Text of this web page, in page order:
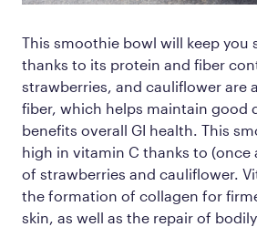
This smoothie bowl will keep you
thanks to its protein and fiber
strawberries, and cauliflower are
fiber, which helps maintain good
benefits overall GI health. This
high in vitamin C thanks to (once
of strawberries and cauliflower.
the formation of collagen for
skin, as well as the repair of